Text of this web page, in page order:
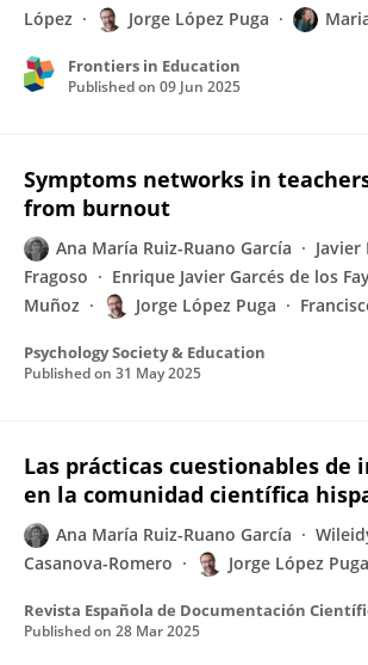
López
Jorge López Puga
Frontiers in Education
Published on 09 Jun 2025
Symptoms networks in
from burnout
Ana María Ruiz-Ruano García
Javier
Fragoso
Enrique Javier Garcés de los
Muñoz
Jorge López Puga
Psychology Society & Education
Published on 31 May 2025
Las prácticas cuestionables de
en la comunidad científica
Ana María Ruiz-Ruano García
Casanova-Romero
Jorge López Puga
Revista Española de Documentación
Published on 28 Mar 2025